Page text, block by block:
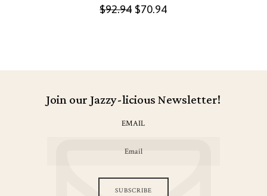
$92.94 Original
$92.94.
$70.94Current
$70.94.
Join our Jazzy-licious Newsletter!
EMAIL
SUBSCRIBE